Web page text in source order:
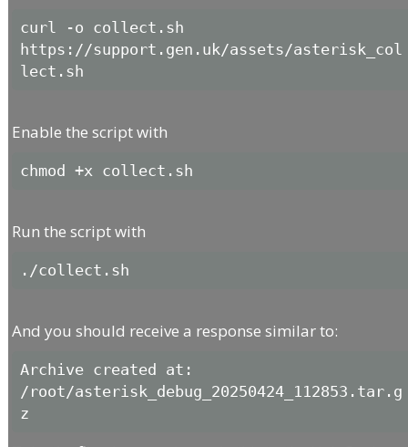
curl -o collect.sh
https://support.gen.uk/assets/asterisk_col
lect.sh
Enable the script with
chmod +x collect.sh
Run the script with
./collect.sh
And you should receive a response similar to:
Archive created at:
/root/asterisk_debug_20250424_112853.tar.g
z